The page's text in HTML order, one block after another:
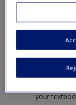
Request new
Create a new
NOTE: Your
the case, but for
selections all at
Actions
your